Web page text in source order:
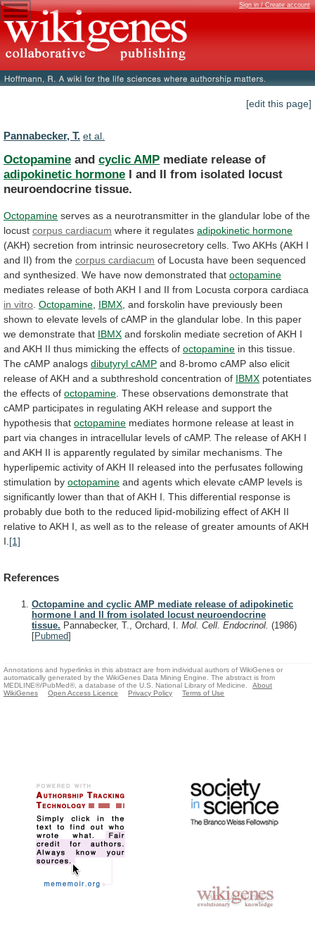
Sign in / Create account
[edit this page]
Pannabecker, T. et al.
Octopamine and cyclic AMP mediate release of
adipokinetic hormone I and II from isolated locust
neuroendocrine tissue.
Octopamine serves as a neurotransmitter in the glandular lobe of the
locust corpus cardiacum where it regulates adipokinetic hormone
(AKH) secretion from intrinsic neurosecretory cells. TwoAKHs (AKH I
and II) from the corpus cardiacum of Locusta have been sequenced
and synthesized. We have now demonstrated that octopamine
mediates release of both AKH I and II from Locusta corpora cardiaca
in vitro Octopamine IBMX and forskolin have previously been
shown to elevate levels of cAMP in the glandular lobe. In this paper
we demonstrate that IBMX and forskolin mediate secretion ofAKH I
and AKH II thus mimicking the effects of octopamine in this tissue.
The cAMP analogs dibutyryl cAMP and 8-bromo cAMP also elicit
release ofAKH and a subthreshold concentration of IBMX potentiates
the effects of octopamine These observations demonstrate that
cAMP participates in regulating AKH release and support the
hypothesis that octopamine mediates hormone release at least in
part via changes in intracellular levels of cAMP. The release ofAKH I
and AKH II is apparently regulated by similar mechanisms. The
hyperlipemic activity ofAKH II released into the perfusates following
stimulation by octopamine and agents which elevate cAMP levels is
significantly lower than that ofAKH I. This differential response is
probably due both to the reduced lipid-mobilizing effect ofAKH II
relative toAKH I, as well as to the release of greater amounts ofAKH
I. [1]
References
Octopamine and cyclic AMP mediate release of adipokinetic
hormone I and II from isolated locust neuroendocrine
tissue. Pannabecker, T., Orchard, I. Mol. Cell. Endocrinol. (1986)
[Pubmed]
Annotations and hyperlinks in this abstract are from individual authors of WikiGenes or
automatically generated by the WikiGenes Data Mining Engine. The abstract is from
MEDLINE®/PubMed®, a database of the U.S. National Library of Medicine.
About
WikiGenes
Open Access Licence Privacy Policy Terms of Use